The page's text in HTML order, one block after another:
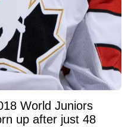
World Juniors
up after just 48